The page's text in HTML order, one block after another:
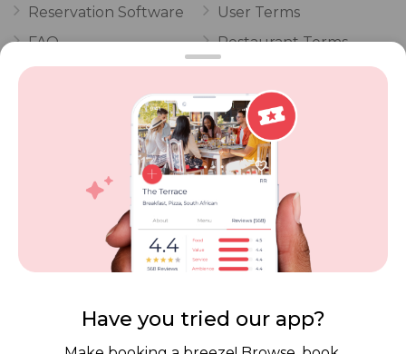
Reservation Software
FAQ
Vouchers
POPI Complaint Form
Personal Information
Request Form
User Terms
Restaurant Terms
Privacy
Review Policy
Competitions
Contact Dineplan
Have you tried our app?